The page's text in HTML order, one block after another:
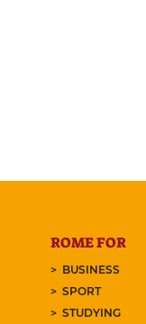
ROME FOR
BUSINESS
SPORT
STUDYING